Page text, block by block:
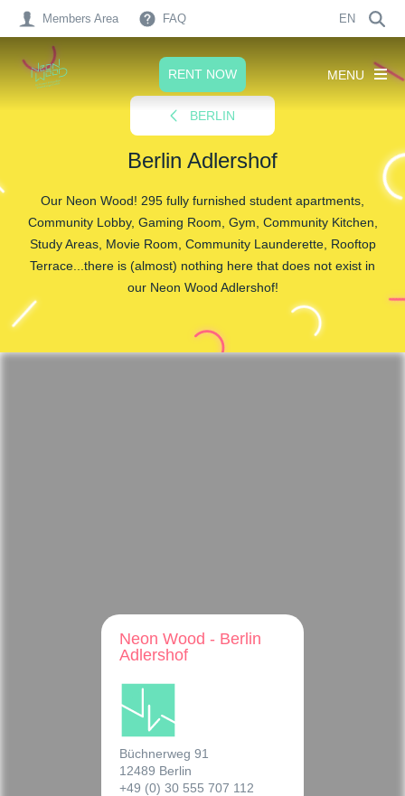
Members Area FAQ EN
MENU
RENT NOW
BERLIN
Berlin Adlershof
Our Neon Wood! 295 fully furnished student apartments,
Community Lobby, Gaming Room, Gym, Community Kitchen,
Study Areas, Movie Room, Community Launderette, Rooftop
Terrace...there is (almost) nothing here that does not exist in
our Neon Wood Adlershof!
Neon Wood - Berlin
Adlershof
Büchnerweg 91
12489 Berlin
+49 (0) 30 555 707 112